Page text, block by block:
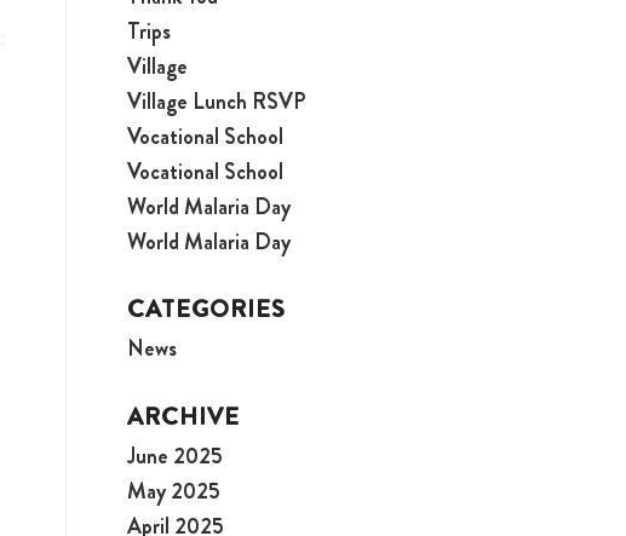
Trips
Village
Village Lunch RSVP
Vocational School
Vocational School
World Malaria Day
World Malaria Day
CATEGORIES
News
ARCHIVE
June 2025
May 2025
April 2025